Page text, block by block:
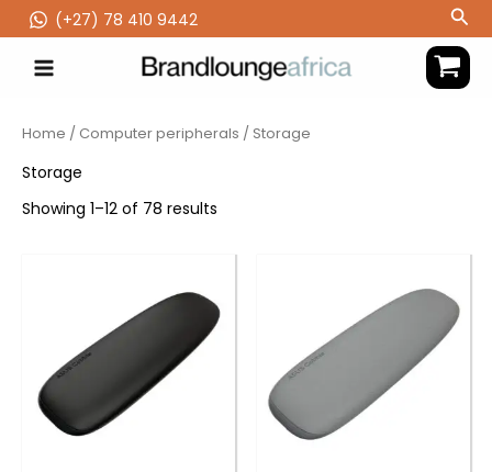
to
content
(‪+27) 78 410 9442
Home / Computer peripherals / Storage
Storage
Showing 1–12 of 78 results